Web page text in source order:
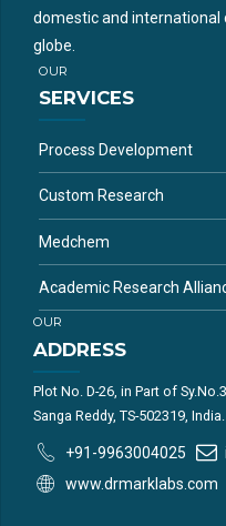
domestic and international
globe.
OUR
SERVICES
Process Development
Custom Research
Medchem
Academic Research
OUR
ADDRESS
Plot No. D-26, in Part of
Sanga Reddy, TS-502319, India.
+91-9963004025
www.drmarklabs.com